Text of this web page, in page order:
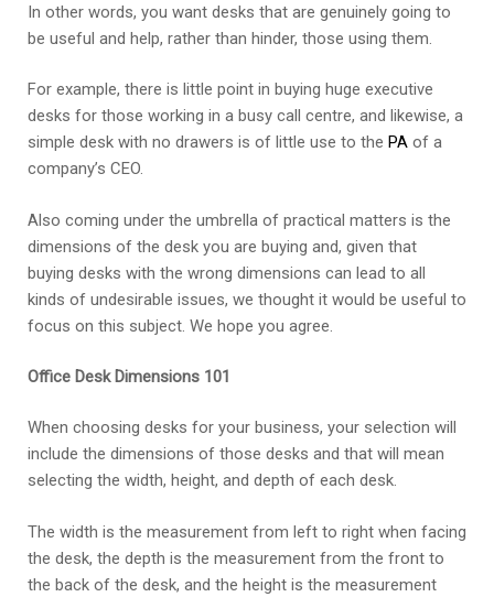
In other words, you want desks that are genuinely going to
be useful and help, rather than hinder, those using them.
For example, there is little point in buying huge executive
desks for those working in a busy call centre, and likewise, a
simple desk with no drawers is of little use to the PA of a
company’s CEO.
Also coming under the umbrella of practical matters is the
dimensions of the desk you are buying and, given that
buying desks with the wrong dimensions can lead to all
kinds of undesirable issues, we thought it would be useful to
focus on this subject. We hope you agree.
Office Desk Dimensions 101
When choosing desks for your business, your selection will
include the dimensions of those desks and that will mean
selecting the width, height, and depth of each desk.
The width is the measurement from left to right when facing
the desk, the depth is the measurement from the front to
the back of the desk, and the height is the measurement